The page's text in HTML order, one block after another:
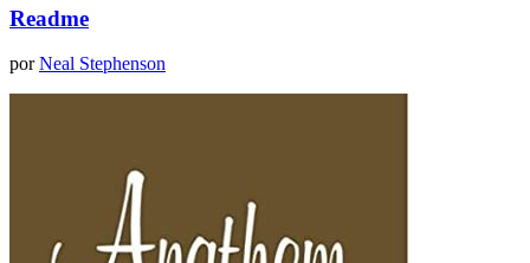
Readme
porNeal Stephenson